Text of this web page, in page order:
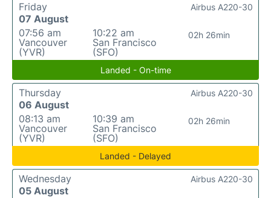
Friday
07 August
07:56 am
Vancouver
(YVR)
10:22 am
San Francisco
(SFO)
02h 26min
Airbus A220-30
Landed - On-time
Thursday
06 August
08:13 am
Vancouver
(YVR)
10:39 am
San Francisco
(SFO)
02h 26min
Airbus A220-30
Landed - Delayed
Wednesday
05 August
Airbus A220-30